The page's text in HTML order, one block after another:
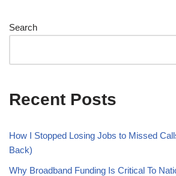
Search
Recent Posts
How I Stopped Losing Jobs to Missed
Back)
Why Broadband Funding Is Critical To